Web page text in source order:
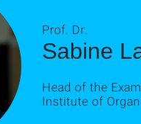
Sabine
Prof. Dr.
Head of the
Institute of